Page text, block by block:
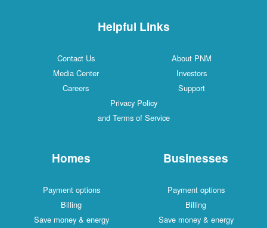
Helpful Links
Contact Us
About PNM
Media Center
Investors
Careers
Support
Privacy Policy
and Terms of Service
Homes
Payment options
Billing
Save money & energy
Businesses
Payment options
Billing
Save money & energy